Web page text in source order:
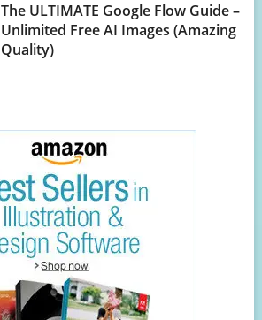
The ULTIMATE Google Flow Guide –
Unlimited Free AI Images (Amazing
Quality)